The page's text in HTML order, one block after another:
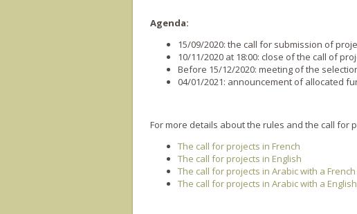
Agenda:
15/09/2020: the call for submission of
10/11/2020 at 18:00: close of the call of
Before 15/12/2020: meeting of the
04/01/2021: announcement of allocated
For more details about the rules and the call for
The call for projects in French
The call for projects in English
The call for projects in Arabic with a
The call for projects in Arabic with a